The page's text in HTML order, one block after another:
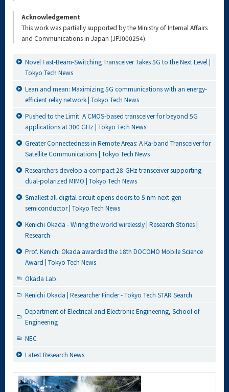
Acknowledgement
This work was partially supported by the Ministry of Internal Affairs
and Communications in Japan (JPJ000254).
Novel Fast-Beam-Switching Transceiver Takes 5G to the Next Level |
Tokyo Tech News
Lean and mean: Maximizing 5G communications with an energy-
efficient relay network | Tokyo Tech News
Pushed to the Limit: A CMOS-based transceiver for beyond 5G
applications at 300 GHz | Tokyo Tech News
Greater Connectedness in Remote Areas: A Ka-band Transceiver for
Satellite Communications | Tokyo Tech News
Researchers develop a compact 28-GHz transceiver supporting
dual-polarized MIMO | Tokyo Tech News
Smallest all-digital circuit opens doors to 5 nm next-gen
semiconductor | Tokyo Tech News
Kenichi Okada - Wiring the world wirelessly | Research Stories |
Research
Prof. Kenichi Okada awarded the 18th DOCOMO Mobile Science
Award | Tokyo Tech News
Okada Lab.
Kenichi Okada | Researcher Finder - Tokyo Tech STAR Search
Department of Electrical and Electronic Engineering, School of
Engineering
NEC
Latest Research News